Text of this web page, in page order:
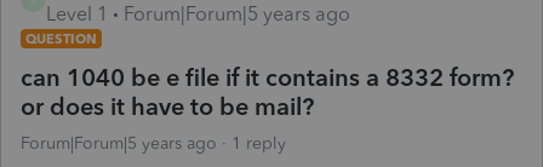
Level 1
Forum|Forum|5 years ago
QUESTION
can 1040 be e file if it contains a 8332 form?
or does it have to be mail?
Forum|Forum|5 years ago 1 reply